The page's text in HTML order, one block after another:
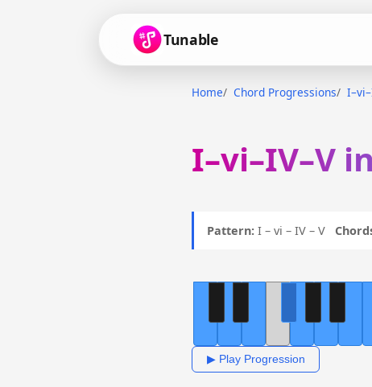
Tunable
Home Chord Progressions
I–vi–IV–V
Pattern: I – vi – IV – V
▶ Play Progression